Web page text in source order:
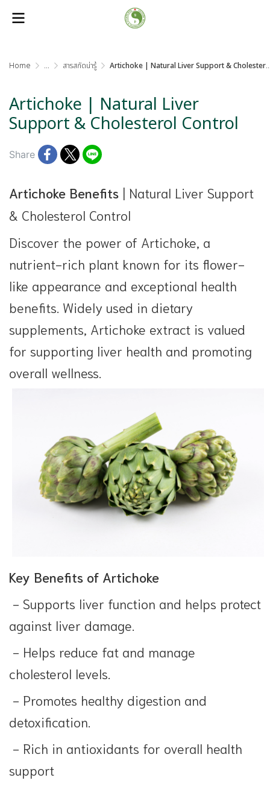
Home ... สารสกัดน่ารู้ Artichoke | Natural Liver Support & Cholesterol Control
Artichoke | Natural Liver
Support & Cholesterol Control
Share
Artichoke Benefits | Natural Liver Support
& Cholesterol Control
Discover the power of Artichoke, a
nutrient-rich plant known for its flower-
like appearance and exceptional health
benefits. Widely used in dietary
supplements, Artichoke extract is valued
for supporting liver health and promoting
overall wellness.
Key Benefits of Artichoke
- Supports liver function and helps protect
against liver damage.
- Helps reduce fat and manage
cholesterol levels.
- Promotes healthy digestion and
detoxification.
- Rich in antioxidants for overall health
support